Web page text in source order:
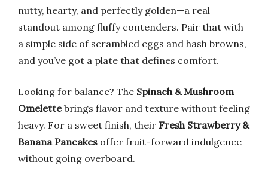
nutty, hearty, and perfectly golden—a real
standout among fluffy contenders. Pair that with
a simple side of scrambled eggs and hash browns,
and you’ve got a plate that defines comfort.
Looking for balance? The Spinach & Mushroom
Omelettebrings flavor and texture without feeling
heavy. For a sweet finish, their Fresh Strawberry &
Banana Pancakes offer fruit-forward indulgence
without going overboard.